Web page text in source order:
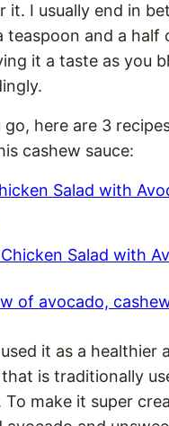
it. I usually end in
teaspoon and a half
it a taste as you
here are 3
cashew sauce:
Salad with
it as a healthier
is traditionally
To make it super